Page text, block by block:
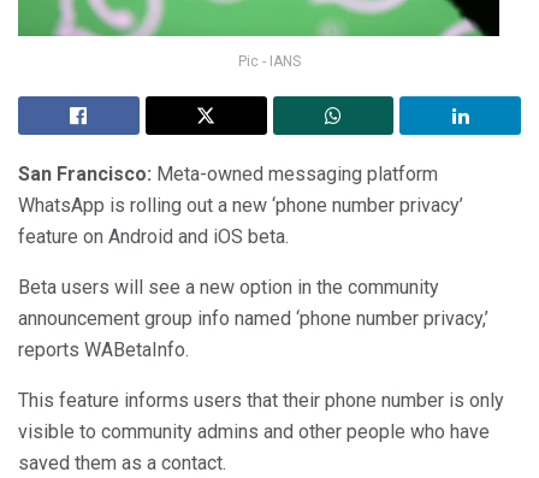
Pic - IANS
San Francisco: Meta-owned messaging platform
WhatsApp is rolling out a new ‘phone number privacy’
feature on Android and iOS beta.
Beta users will see a new option in the community
announcement group info named ‘phone number privacy,’
reports WABetaInfo.
This feature informs users that their phone number is only
visible to community admins and other people who have
saved them as a contact.